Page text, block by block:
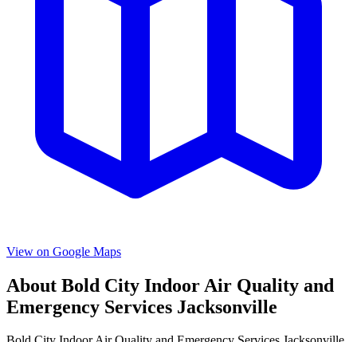
View on Google Maps
About Bold City Indoor Air Quality and
Emergency Services Jacksonville